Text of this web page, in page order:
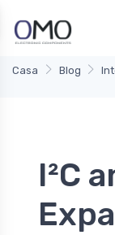
Casa Blog
I²C